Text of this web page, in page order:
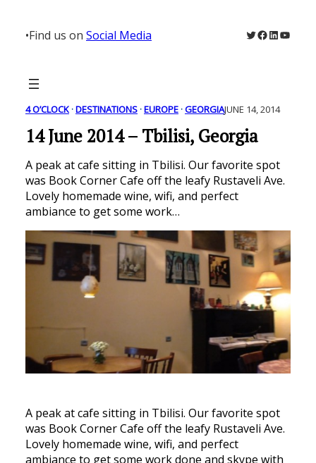
content
•Find us on Social Media Twitter
Facebook
LinkedIn
4 O’CLOCK · DESTINATIONS · EUROPE · GEORGIAJUNE 14, 2014
14 June 2014 – Tbilisi, Georgia
A peak at cafe sitting in Tbilisi. Our favorite spot
was Book Corner Cafe off the leafy Rustaveli Ave.
Lovely homemade wine, wifi, and perfect
ambiance to get some work…
A peak at cafe sitting in Tbilisi. Our favorite spot
was Book Corner Cafe off the leafy Rustaveli Ave.
Lovely homemade wine, wifi, and perfect
ambiance to get some work done and skype with